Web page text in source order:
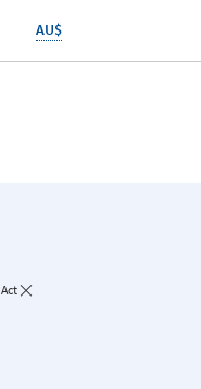
AU$
Act